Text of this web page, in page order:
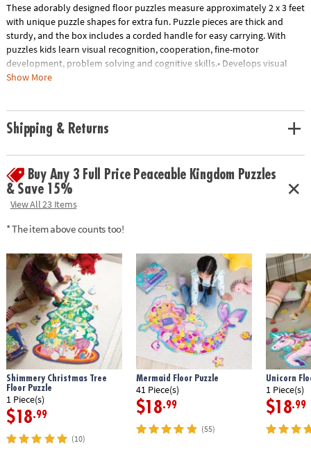
These adorably designed floor puzzles measure approximately 2 x 3 feet
with unique puzzle shapes for extra fun. Puzzle pieces are thick and
sturdy, and the box includes a corded handle for easy carrying. With
puzzles kids learn visual recognition, cooperation, fine-motor
development, problem solving and cognitive skills.• Develops visual
recognition, fine-motor skills and problem-solving• Great for classrooms
Age Recommendation:
Show More
Shipping & Returns
Buy Any 3 Full Price Peaceable Kingdom Puzzles
& Save 15%
View All 23 Items
* The item above counts too!
Shimmery Christmas Tree
Floor Puzzle
1 Piece(s)
$18.99
(10)
Mermaid Floor Puzzle
41 Piece(s)
$18.99
(55)
Unicorn
1 Piece(s)
$18.99